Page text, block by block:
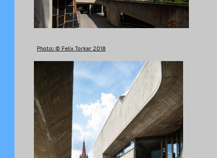
Photo: © Felix Torkar 2018